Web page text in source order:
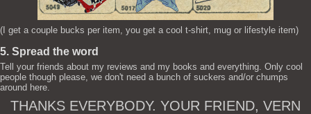
(I get a couple bucks per item, you get a cool t-shirt, mug or lifestyle item)
5. Spread the word
Tell your friends about my reviews and my books and everything. Only cool
people though please, we don't need a bunch of suckers and/or chumps
around here.
THANKS EVERYBODY. YOUR FRIEND, VERN